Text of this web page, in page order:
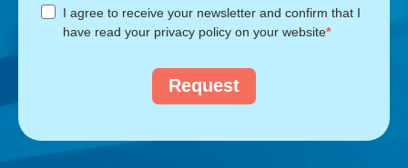
I agree to receive your newsletter and confirm that I
have read your privacy policy on your website
Request